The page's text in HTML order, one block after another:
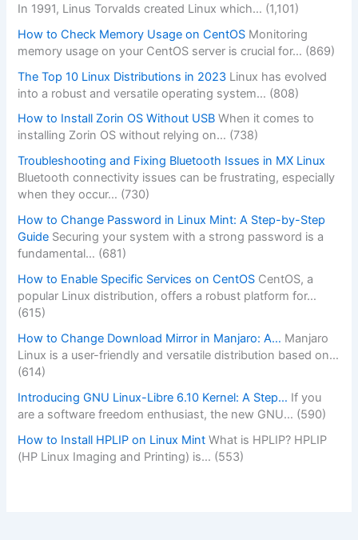
In 1991, Linus Torvalds created Linux which… (1,101)
How to Check Memory Usage on CentOS Monitoring
memory usage on your CentOS server is crucial for… (869)
The Top 10 Linux Distributions in 2023 Linux has evolved
into a robust and versatile operating system… (808)
How to Install Zorin OS Without USB When it comes to
installing Zorin OS without relying on… (738)
Troubleshooting and Fixing Bluetooth Issues in MX Linux
Bluetooth connectivity issues can be frustrating, especially
when they occur… (730)
How to Change Password in Linux Mint: A Step-by-Step
Guide Securing your system with a strong password is a
fundamental… (681)
How to Enable Specific Services on CentOS CentOS, a
popular Linux distribution, offers a robust platform for…
(615)
How to Change Download Mirror in Manjaro: A… Manjaro
Linux is a user-friendly and versatile distribution based on…
(614)
Introducing GNU Linux-Libre 6.10 Kernel: A Step… If you
are a software freedom enthusiast, the new GNU… (590)
How to Install HPLIP on Linux Mint What is HPLIP? HPLIP
(HP Linux Imaging and Printing) is… (553)